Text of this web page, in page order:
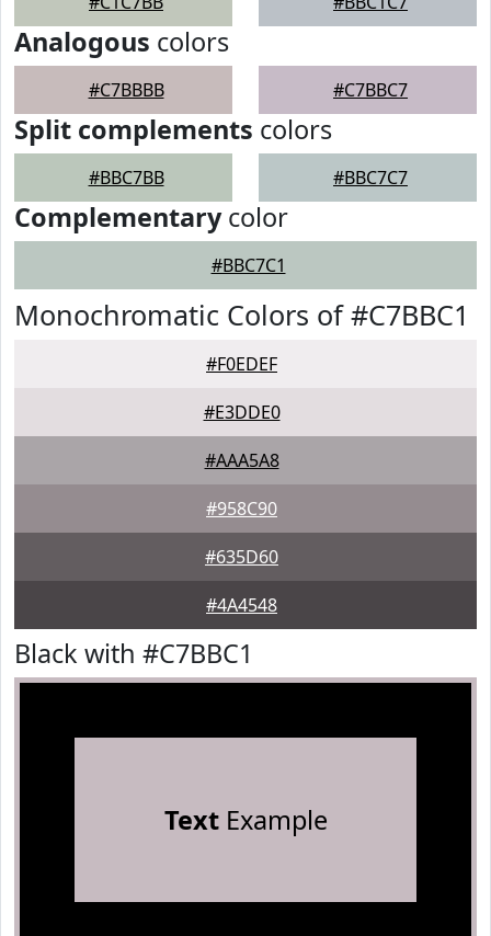
Analogous colors
#C7BBBB #C7BBC7
Split complements colors
#BBC7BB #BBC7C7
Complementarycolor
#BBC7C1
Monochromatic Colors of #C7BBC1
#F0EDEF
#E3DDE0
#AAA5A8
#958C90
#635D60
#4A4548
Black with #C7BBC1
TextExample